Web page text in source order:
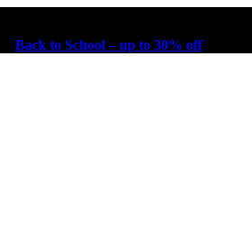
Back to School – up to 30% off